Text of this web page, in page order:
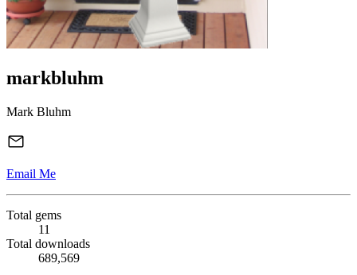
markbluhm
Mark Bluhm
Email Me
Total gems
11
Total downloads
689,569